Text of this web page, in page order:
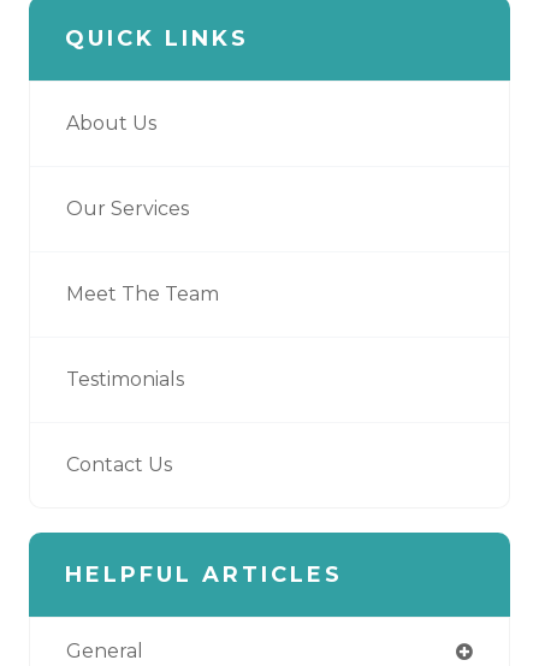
QUICK LINKS
About Us
Our Services
Meet The Team
Testimonials
Contact Us
HELPFUL ARTICLES
General